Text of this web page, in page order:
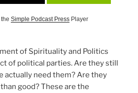
Simple Podcast PressPlayer
of Spirituality and Politics
of political parties. Are they still
actually need them? Are they
good? These are the